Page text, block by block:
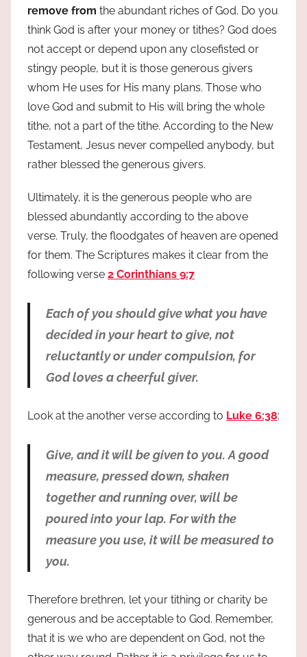
remove from the abundant riches of God. Do you
think God is after your money or tithes? God does
not accept or depend upon any closefisted or
stingy people, but it is those generous givers
whom He uses for His many plans. Those who
love God and submit to His will bring the whole
tithe, not a part of the tithe. According to the New
Testament, Jesus never compelled anybody, but
rather blessed the generous givers.
Ultimately, it is the generous people who are
blessed abundantly according to the above
verse. Truly, the floodgates of heaven are opened
for them. The Scriptures makes it clear from the
following verse 2 Corinthians 9:7
Each of you should give what you have
decided in your heart to give, not
reluctantly or under compulsion, for
God loves a cheerful giver.
Look at the another verse according to Luke 6:38:
Give, and it will be given to you. A good
measure, pressed down, shaken
together and running over, will be
poured into your lap. For with the
measure you use, it will be measured to
you.
Therefore brethren, let your tithing or charity be
generous and be acceptable to God. Remember,
that it is we who are dependent on God, not the